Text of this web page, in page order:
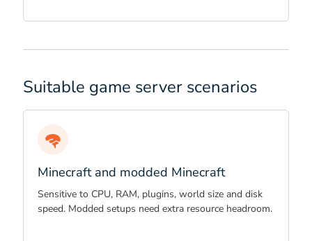
Suitable game server scenarios
Minecraft and modded Minecraft
Sensitive to CPU, RAM, plugins, world size and disk
speed. Modded setups need extra resource headroom.